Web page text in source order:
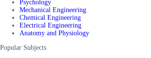
Psychology
Mechanical Engineering
Chemical Engineering
Electrical Engineering
Anatomy and Physiology
Popular Subjects